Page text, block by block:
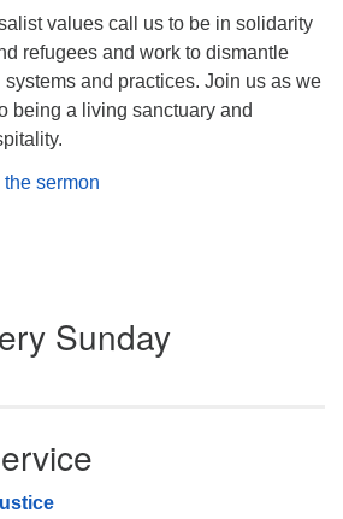
values call us to be in solidarity
refugees and work to dismantle
and practices. Join us as we
being a living sanctuary and
sermon
Sunday